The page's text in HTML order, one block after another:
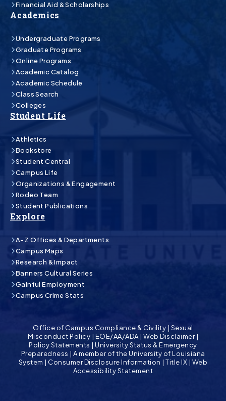
Financial Aid & Scholarships
Academics
Undergraduate Programs
Graduate Programs
Online Programs
Academic Catalog
Academic Schedule
Class Search
Colleges
Student Life
Athletics
Bookstore
Student Central
Campus Life
Organizations & Engagement
Rodeo Team
Student Publications
Explore
A-Z Offices & Departments
Campus Maps
Research & Impact
Banners Cultural Series
Gainful Employment
Campus Crime Stats
Office of Campus Compliance & Civility | Sexual
Misconduct Policy | EOE/AA/ADA |Web Disclaimer|
Policy Statements |University Status & Emergency
Preparedness | A member of the University of Louisiana
System | Consumer Disclosure Information |Title IX | Web
Accessibility Statement